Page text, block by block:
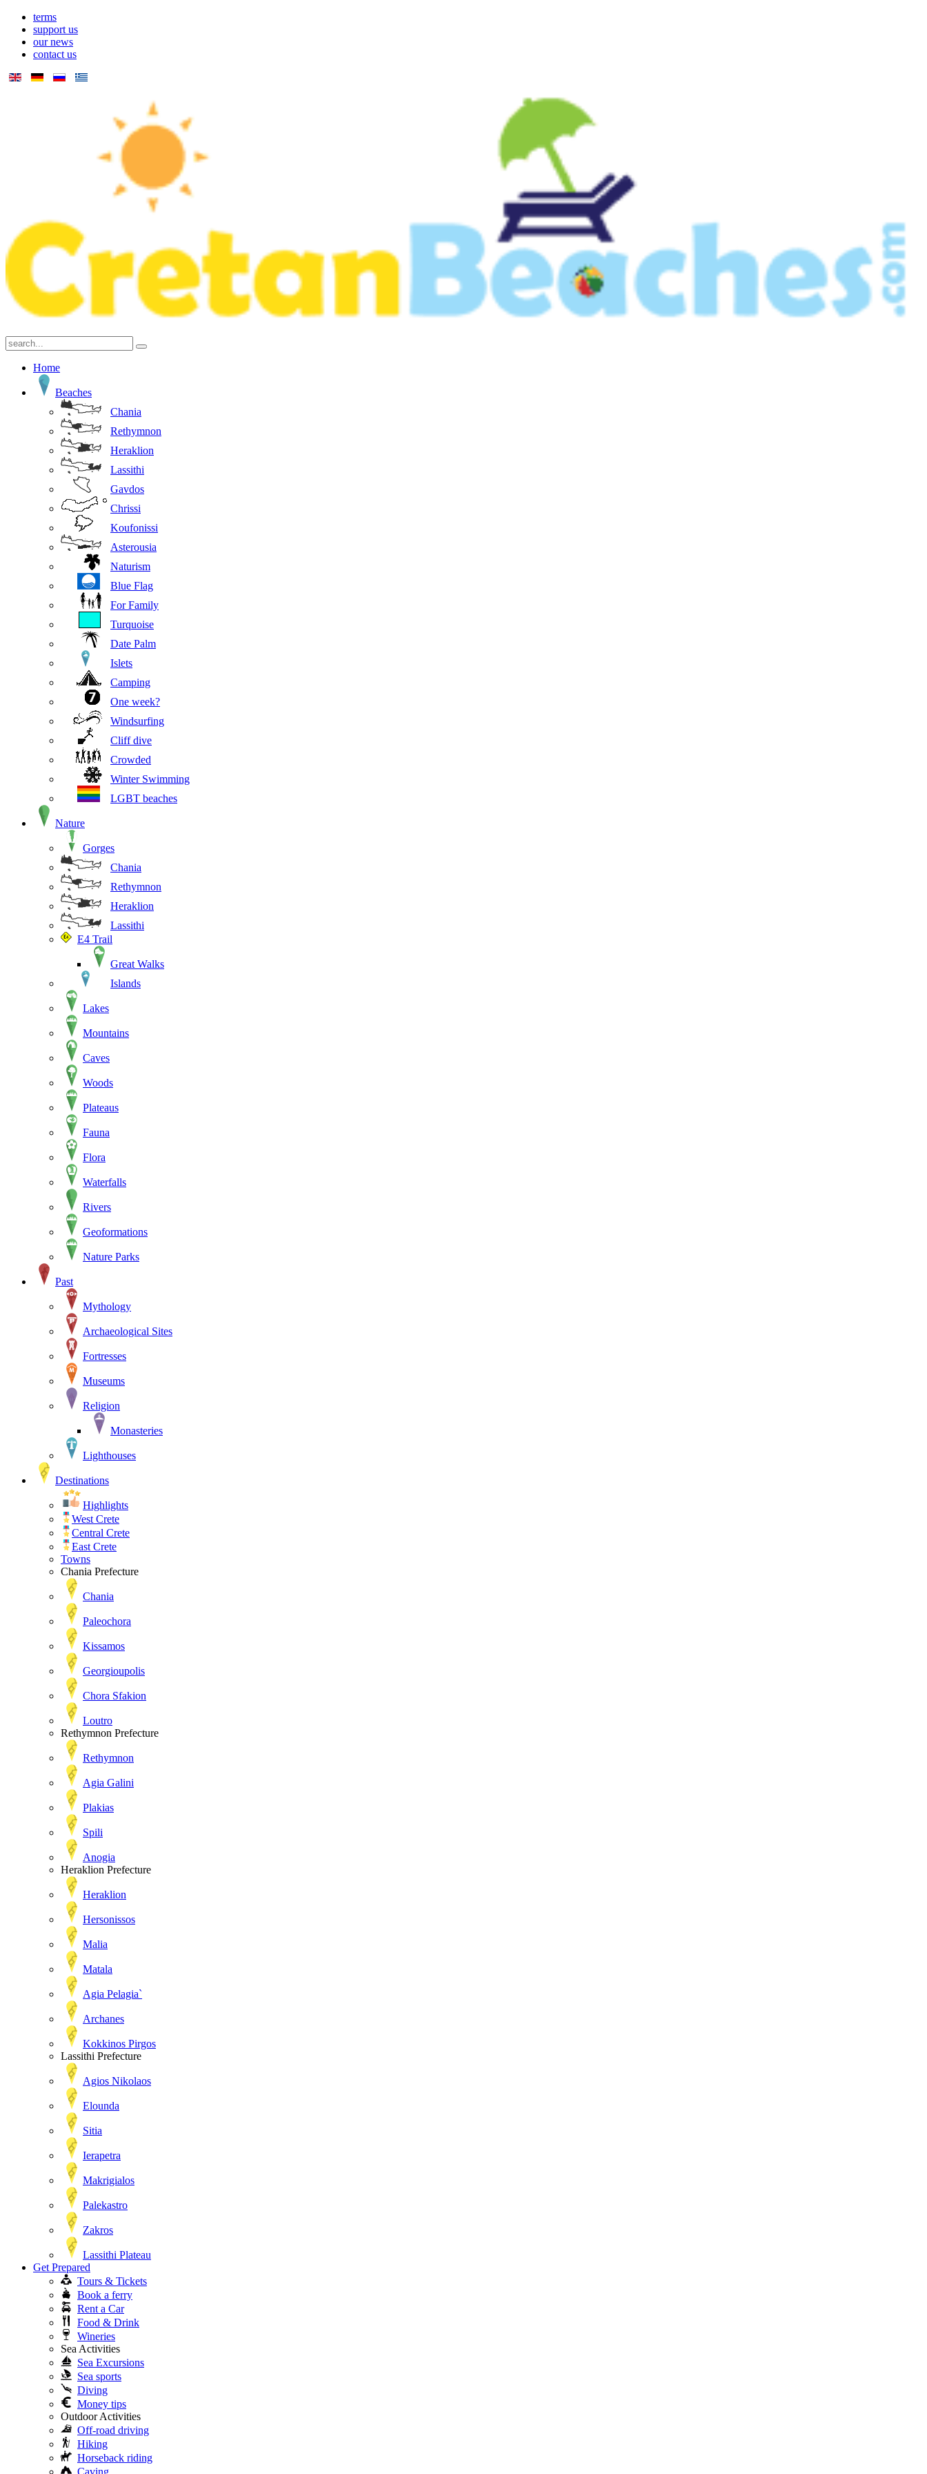
terms
support us
our news
contact us
Home
Beaches
Chania
Rethymnon
Heraklion
Lassithi
Gavdos
Chrissi
Koufonissi
Asterousia
Naturism
Blue Flag
For Family
Turquoise
Date Palm
Islets
Camping
One week?
Windsurfing
Cliff dive
Crowded
Winter Swimming
LGBT beaches
Nature
Gorges
Chania
Rethymnon
Heraklion
Lassithi
E4 Trail
Great Walks
Islands
Lakes
Mountains
Caves
Woods
Plateaus
Fauna
Flora
Waterfalls
Rivers
Geoformations
Nature Parks
Past
Mythology
Archaeological Sites
Fortresses
Museums
Religion
Monasteries
Lighthouses
Destinations
Highlights
West Crete
Central Crete
East Crete
Towns
Chania Prefecture
Chania
Paleochora
Kissamos
Georgioupolis
Chora Sfakion
Loutro
Rethymnon Prefecture
Rethymnon
Agia Galini
Plakias
Spili
Anogia
Heraklion Prefecture
Heraklion
Hersonissos
Malia
Matala
Agia Pelagia`
Archanes
Kokkinos Pirgos
Lassithi Prefecture
Agios Nikolaos
Elounda
Sitia
Ierapetra
Makrigialos
Palekastro
Zakros
Lassithi Plateau
Get Prepared
Tours & Tickets
Book a ferry
Rent a Car
Food & Drink
Wineries
Sea Activities
Sea Excursions
Sea sports
Diving
Money tips
Outdoor Activities
Off-road driving
Hiking
Horseback riding
Caving